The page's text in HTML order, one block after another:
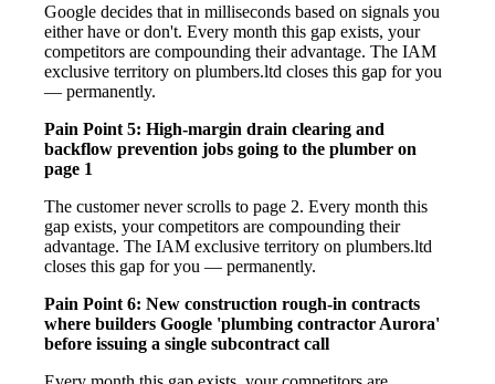
Google decides that in milliseconds based on signals you
either have or don't. Every month this gap exists, your
competitors are compounding their advantage. The IAM
exclusive territory on plumbers.ltd closes this gap for you
— permanently.
Pain Point 5: High-margin drain clearing and
backflow prevention jobs going to the plumber on
page 1
The customer never scrolls to page 2. Every month this
gap exists, your competitors are compounding their
advantage. The IAM exclusive territory on plumbers.ltd
closes this gap for you — permanently.
Pain Point 6: New construction rough-in contracts
where builders Google 'plumbing contractor Aurora'
before issuing a single subcontract call